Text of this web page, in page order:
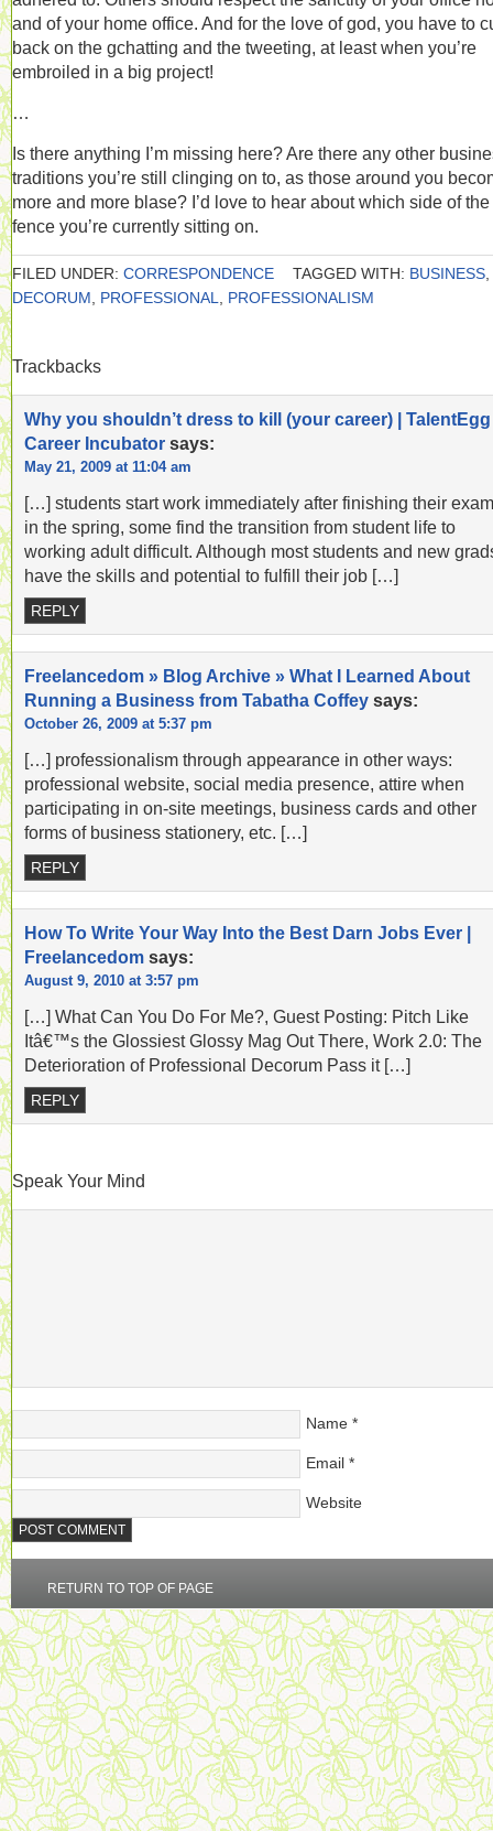
and of your home office. And for the love of god, you have to
back on the gchatting and the tweeting, at least when you’re
embroiled in a big project!
…
Is there anything I’m missing here? Are there any other
traditions you’re still clinging on to, as those around you
more and more blase? I’d love to hear about which side of the
fence you’re currently sitting on.
FILED UNDER: CORRESPONDENCE TAGGED WITH: BUSINESS
DECORUM
PROFESSIONAL PROFESSIONALISM
Trackbacks
Why you shouldn’t dress to kill (your career) | TalentEgg
Career Incubator says:
May 21, 2009 at 11:04 am
[…] students start work immediately after finishing their
in the spring, some find the transition from student life to
working adult difficult. Although most students and new
have the skills and potential to fulfill their job […]
REPLY
Freelancedom » Blog Archive » What I Learned About
Running a Business from Tabatha Coffey says:
October 26, 2009 at 5:37 pm
[…] professionalism through appearance in other ways:
professional website, social media presence, attire when
participating in on-site meetings, business cards and other
forms of business stationery, etc. […]
REPLY
How To Write Your Way Into the Best Darn Jobs Ever |
Freelancedom says:
August 9, 2010 at 3:57 pm
[…] What Can You Do For Me?, Guest Posting: Pitch Like
Itâ€™s the Glossiest Glossy Mag Out There, Work 2.0: The
Deterioration of Professional Decorum Pass it […]
REPLY
Speak Your Mind
Name *
Email *
Website
RETURN TO TOP OF PAGE